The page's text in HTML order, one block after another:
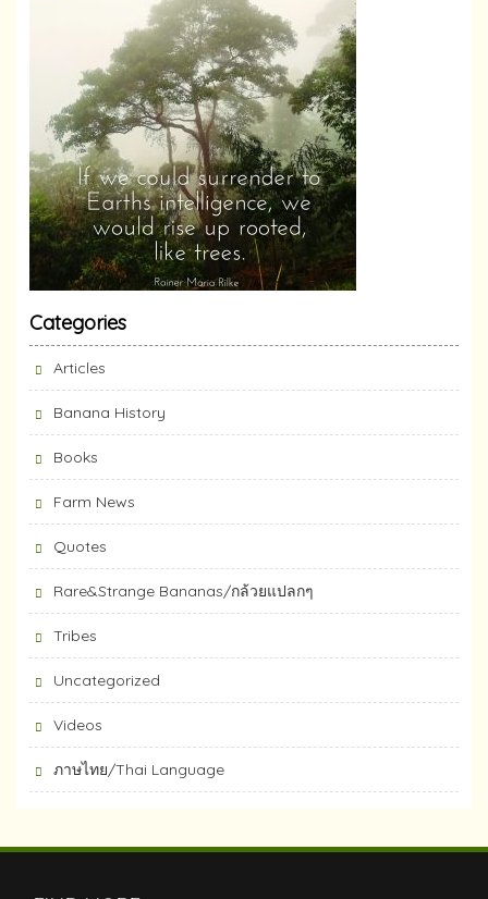
Categories
Articles
Banana History
Books
Farm News
Quotes
Rare&Strange Bananas/กล้วยแปลกๆ
Tribes
Uncategorized
Videos
ภาษไทย/Thai Language